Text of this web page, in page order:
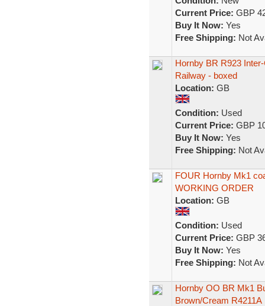
Current Price: GBP
Buy It Now: Yes
Free Shipping: Not
Hornby BR R923
Railway - boxed
Location: GB
Condition: Used
Current Price: GBP
Buy It Now: Yes
Free Shipping: Not
FOUR Hornby Mk1
WORKING ORDER
Location: GB
Condition: Used
Current Price: GBP
Buy It Now: Yes
Free Shipping: Not
Hornby OO BR Mk1
Brown/Cream R4211A